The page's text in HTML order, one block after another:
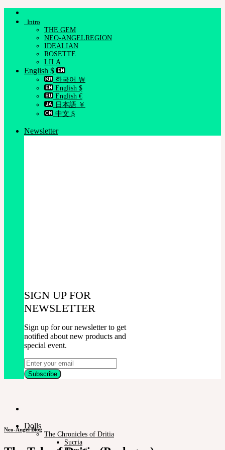
Skip
Intro
THE GEM
NEO-ANGELREGION
IDEALIAN
ROSETTE
LILA
English $
한국어 ￦
English $
English €
日本語 ￥
中文 $
Newsletter
SIGN UP FOR
NEWSLETTER
Sign up for our newsletter to get
notified about new products and
special event.
Dolls
The Chronicles of Dritia
Sucria
Neo-Angel Blog